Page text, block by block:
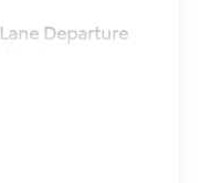
Lane Departure